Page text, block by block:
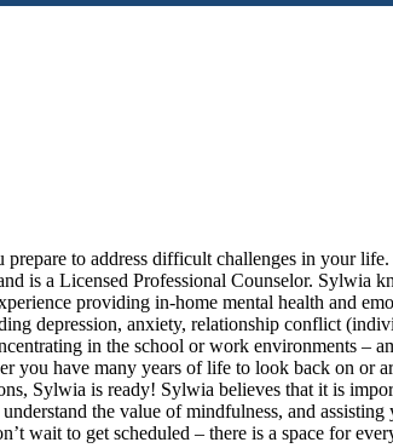
to address difficult challenges in your
is a Licensed Professional Counselor. Sylwia
providing in-home mental health and
depression, anxiety, relationship conflict
in the school or work environments –
you have many years of life to look back on or
Sylwia is ready! Sylwia believes that it is
the value of mindfulness, and
wait to get scheduled – there is a space for